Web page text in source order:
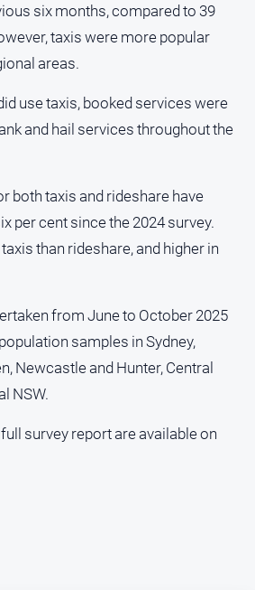
GO
six months, compared to 39
taxis were more popular
areas.
use taxis, booked services were
and hail services throughout the
both taxis and rideshare have
per cent since the 2024 survey.
than rideshare, and higher in
from June to October 2025
samples in Sydney,
Newcastle and Hunter, Central
NSW.
survey report are available on